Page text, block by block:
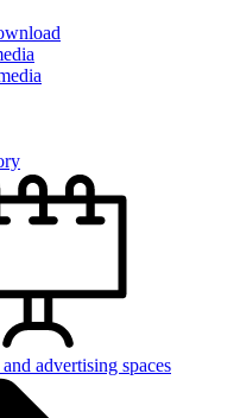
advertising spaces